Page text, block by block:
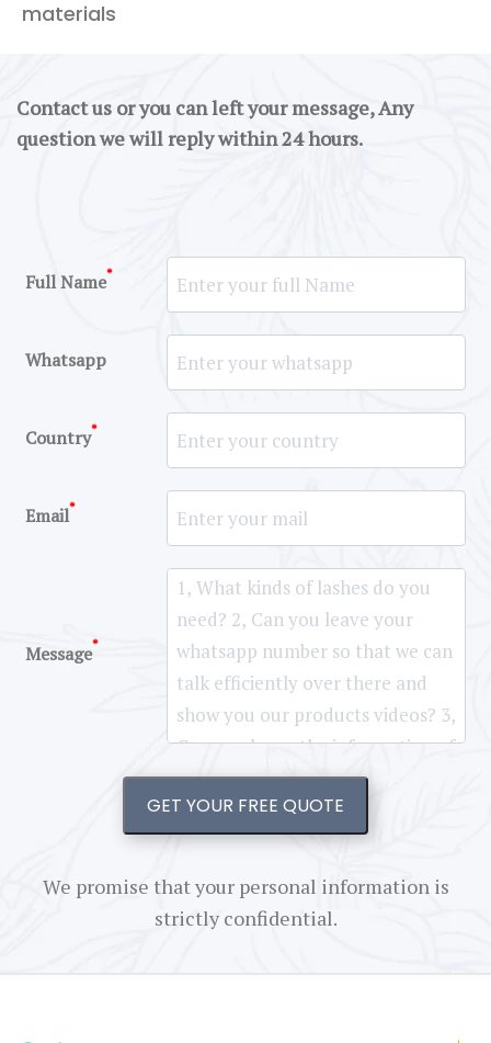
materials
Contact us or you can left your message, Any
question we will reply within 24 hours.
Full Name*
Whatsapp
Country*
Email*
Message*
GET YOUR FREE QUOTE
We promise that your personal information is
strictly confidential.